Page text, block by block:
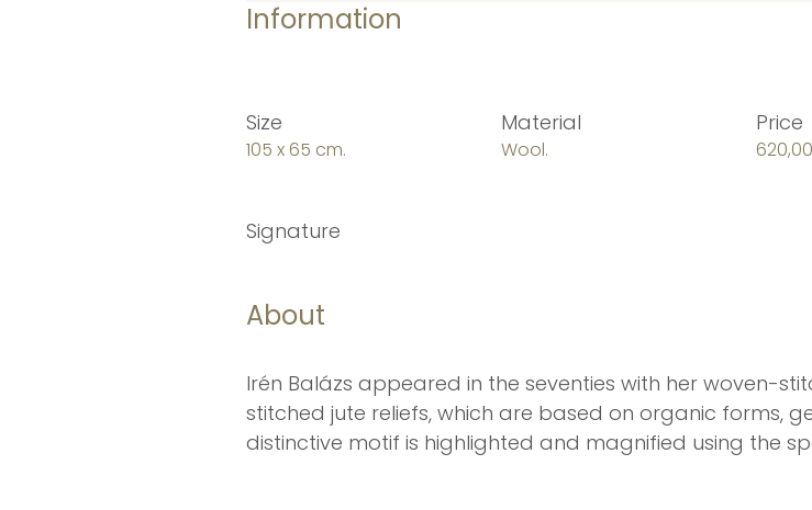
Information
Size
105 x 65 cm.
Material
Wool.
Price
Signature
About
Irén Balázs appeared in the seventies with her woven-
stitched jute reliefs, which are based on organic forms,
distinctive motif is highlighted and magnified using the